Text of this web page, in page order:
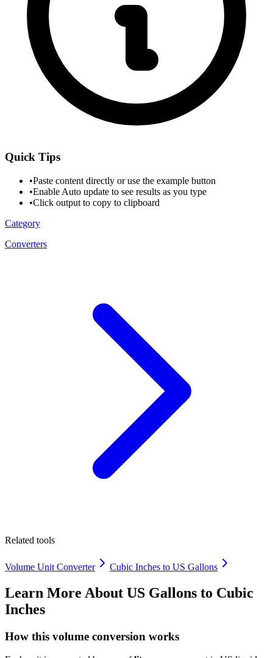
Quick Tips
•Paste content directly or use the example button
•Enable Auto update to see results as you type
•Click output to copy to clipboard
Category
Converters
Related tools
Volume Unit Converter Cubic Inches to US Gallons
Learn More About US Gallons to Cubic
Inches
How this volume conversion works